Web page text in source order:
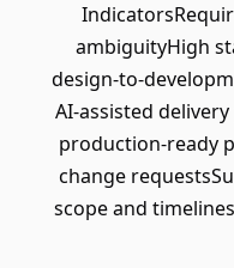
ambiguityHigh
design-to-
AI-assisted
production-ready
change
scope and